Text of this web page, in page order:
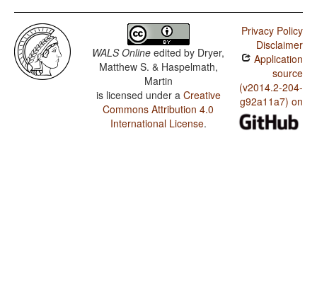
WALS Online edited by Dryer,
Matthew S. & Haspelmath,
Martin
is licensed under a Creative
Commons Attribution 4.0
International License.
Privacy Policy
Disclaimer
Application
source
(v2014.2-204-
g92a11a7) on